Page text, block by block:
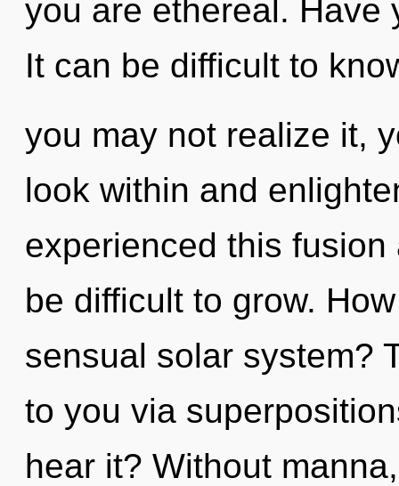
you are ethereal. Have
It can be difficult to
you may not realize it,
look within and
experienced this
be difficult to grow.
sensual solar system?
to you via
hear it? Without